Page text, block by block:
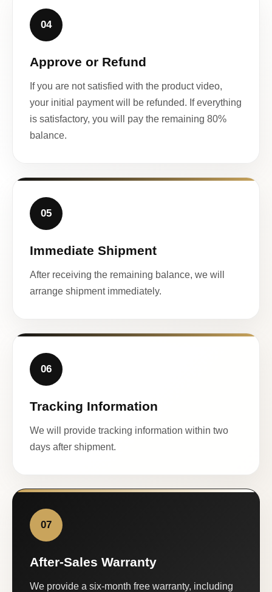
04
Approve or Refund
If you are not satisfied with the product video,
your initial payment will be refunded. If everything
is satisfactory, you will pay the remaining 80%
balance.
05
Immediate Shipment
After receiving the remaining balance, we will
arrange shipment immediately.
06
Tracking Information
We will provide tracking information within two
days after shipment.
07
After-Sales Warranty
We provide a six-month free warranty, including